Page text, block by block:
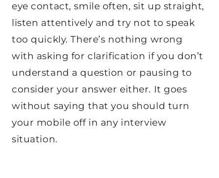
eye contact, smile often, sit up straight,
listen attentively and try not to speak
too quickly. There’s nothing wrong
with asking for clarification if you don’t
understand a question or pausing to
consider your answer either. It goes
without saying that you should turn
your mobile off in any interview
situation.